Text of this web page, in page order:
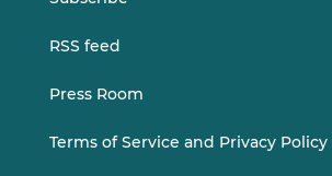
RSS feed
Press Room
Terms of Service and Privacy Policy